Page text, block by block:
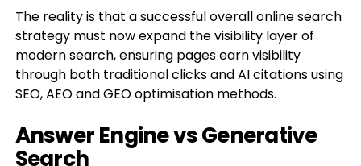
The reality is that a successful overall online search
strategy must now expand the visibility layer of
modern search, ensuring pages earn visibility
through both traditional clicks and AI citations using
SEO, AEO and GEO optimisation methods.
Answer Engine vs Generative
Search